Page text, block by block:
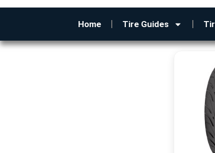
Home Tire Guides